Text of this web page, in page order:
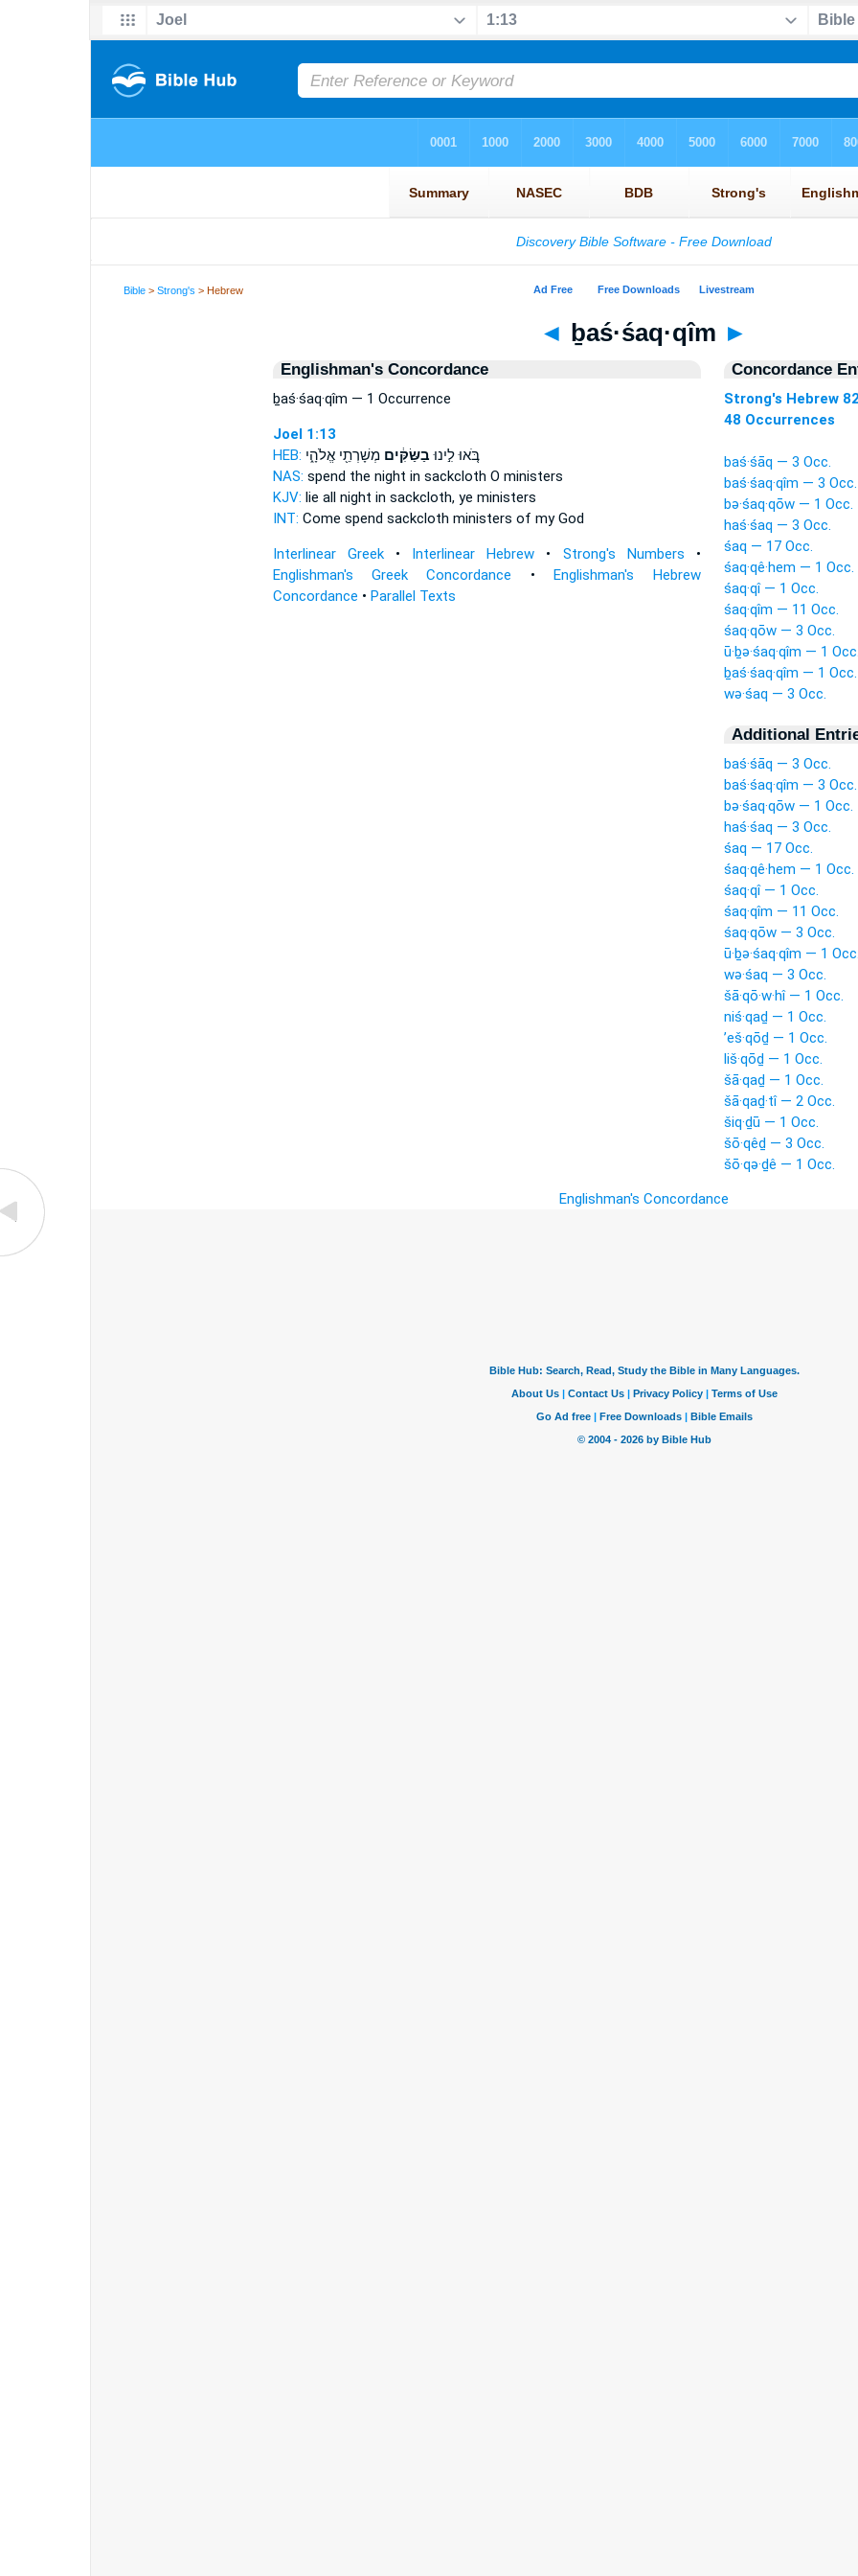
Bible >Strong's > Hebrew
◄ ḇaś·śaq·qîm ►
Englishman's Concordance
ḇaś·śaq·qîm — 1 Occurrence
Joel 1:13
HEB:
בֹּ֚אוּ לִ֣ינוּ בַשַּׂקִּ֔יםמְשָׁרְתֵ֖י אֱלֹהָ֑י
NAS: spend the night in sackcloth O ministers
KJV: lie all night in sackcloth,ye ministers
INT: Come spend sackcloth ministers of my God
Interlinear Greek• Interlinear Hebrew • Strong's Numbers •
Englishman's Greek Concordance •Englishman's Hebrew
Concordance • Parallel Texts
Concordance
Strong's Hebrew
48 Occurrences
baś·śāq — 3 Occ.
baś·śaq·qîm — 3 Occ.
bə·śaq·qōw — 1 Occ.
haś·śaq — 3 Occ.
śaq — 17 Occ.
śaq·qê·hem — 1 Occ.
śaq·qî — 1 Occ.
śaq·qîm — 11 Occ.
śaq·qōw — 3 Occ.
ū·ḇə·śaq·qîm — 1
ḇaś·śaq·qîm — 1 Occ.
wə·śaq — 3 Occ.
Additional
baś·śāq — 3 Occ.
baś·śaq·qîm — 3 Occ.
bə·śaq·qōw — 1 Occ.
haś·śaq — 3 Occ.
śaq — 17 Occ.
śaq·qê·hem — 1 Occ.
śaq·qî — 1 Occ.
śaq·qîm — 11 Occ.
śaq·qōw — 3 Occ.
ū·ḇə·śaq·qîm — 1
wə·śaq — 3 Occ.
šā·qō·w·hî — 1 Occ.
niś·qaḏ — 1 Occ.
’eš·qōḏ — 1 Occ.
liš·qōḏ — 1 Occ.
šā·qaḏ — 1 Occ.
šā·qaḏ·tî — 2 Occ.
šiq·ḏū — 1 Occ.
šō·qêḏ — 3 Occ.
šō·qə·ḏê — 1 Occ.
Englishman's Concordance